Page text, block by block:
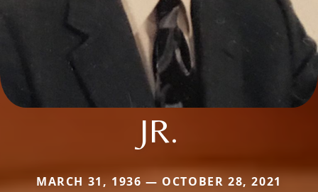
JR.
MARCH 31, 1936 — OCTOBER 28, 2021